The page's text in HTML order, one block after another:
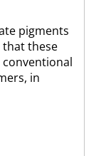
pigments
these
in